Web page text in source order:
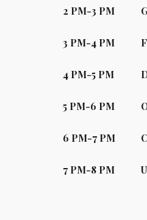
2 PM-3 PM
3 PM-4PM
4PM-5PM
5PM-6 PM
6 PM-7PM
7PM-8PM